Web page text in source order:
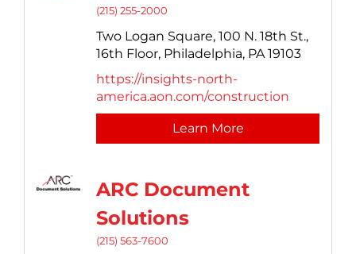
(215) 255-2000
Two Logan Square, 100 N. 18th St.,
16th Floor, Philadelphia, PA 19103
https://insights-north-
america.aon.com/construction
Learn More
ARC Document
Solutions
(215) 563-7600